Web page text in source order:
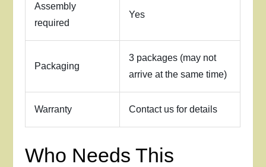
Assembly
required
Yes
Packaging
3 packages (may not
arrive at the same time)
Warranty Contact us for details
Who Needs This